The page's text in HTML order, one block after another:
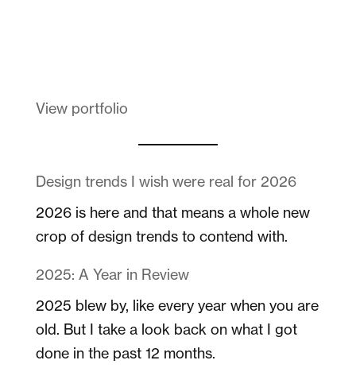
View portfolio
Design trends I wish were real for 2026
2026 is here and that means a whole new
crop of design trends to contend with.
2025: A Year in Review
2025 blew by, like every year when you are
old. But I take a look back on what I got
done in the past 12 months.